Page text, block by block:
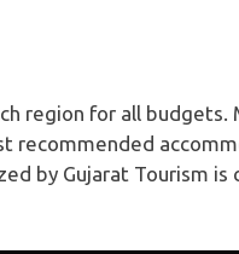
region for all
recommended
by Gujarat Tourism is